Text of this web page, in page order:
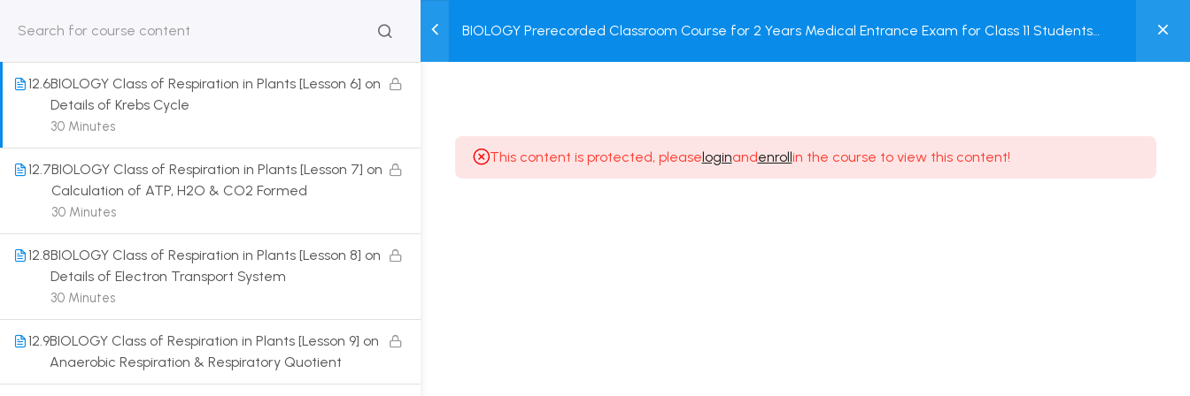
HOME
US
CLASSROOM
COURSE
TEST
SERIES
COURSE
PACKAGES
BOOK
STORE
MY
ACCOUNT
Login / Register
BIOLOGY Prerecorded Classroom Course for 2 Years Medical Entrance Exam for Class 11 Students
30 Minutes
12.6BIOLOGY Class of Respiration in Plants [Lesson 6] on
Details of Krebs Cycle
30 Minutes
12.7BIOLOGY Class of Respiration in Plants [Lesson 7] on
Calculation of ATP, H2O & CO2 Formed
30 Minutes
12.8BIOLOGY Class of Respiration in Plants [Lesson 8] on
Details of Electron Transport System
30 Minutes
12.9BIOLOGY Class of Respiration in Plants [Lesson 9] on
Anaerobic Respiration & Respiratory Quotient
This content is protected, pleaseloginandenrollin the course to view this content!
Get in touch
Call us directly?
9230527415, 8961945614
Address
Barrackpore, Kolkata-700120, West Bengal
Email
dreamzeducation07@gmail.com
Course for Class 11
for Class 12 & Repeater